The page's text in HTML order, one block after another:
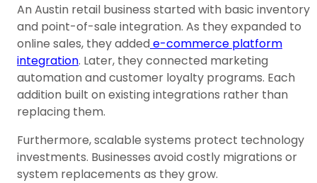
An Austin retail business started with basic inventory
and point-of-sale integration. As they expanded to
online sales, they addede-commerce platform
integration. Later, they connected marketing
automation and customer loyalty programs. Each
addition built on existing integrations rather than
replacing them.
Furthermore, scalable systems protect technology
investments. Businesses avoid costly migrations or
system replacements as they grow.